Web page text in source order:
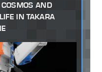
AND
IN TAKARA